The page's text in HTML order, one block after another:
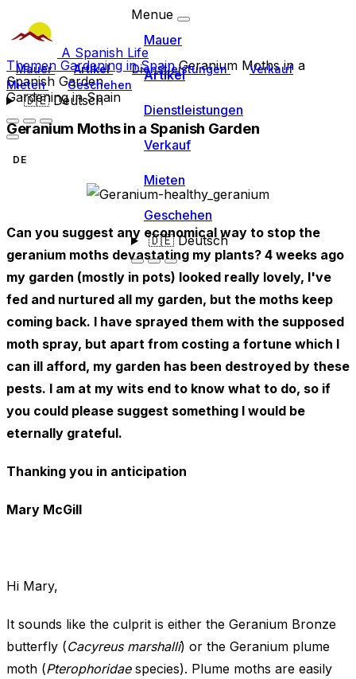
A Spanish Life
Mauer Artikel Dienstleistungen
Verkauf
Mieten
Geschehen
🇩🇪Deutsch
Menue
Mauer
Artikel
Dienstleistungen
Verkauf
Mieten
Geschehen
🇩🇪Deutsch
Themen Gardening in SpainGeranium Moths in a
Spanish Garden
Gardening in Spain
Geranium Moths in a Spanish Garden
DE
Can you suggest any economical way to stop the
geranium moths devastating my plants? 4 weeks ago
my garden (mostly in pots) looked really lovely, I've
fed and nurtured all my garden, but the moths keep
coming back. I have sprayed them with the supposed
moth spray, but apart from costing a fortune which I
can ill afford, my garden has been destroyed by these
pests. I am at my wits end to know what to do, so if
you could please suggest something I would be
eternally grateful.
Thanking you in anticipation
Mary McGill
Hi Mary,
It sounds like the culprit is either the Geranium Bronze
butterfly (Cacyreus marshalli) or the Geranium plume
moth (Pterophoridaespecies). Plume moths are easily